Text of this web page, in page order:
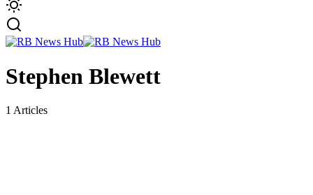
Stephen Blewett
1 Articles